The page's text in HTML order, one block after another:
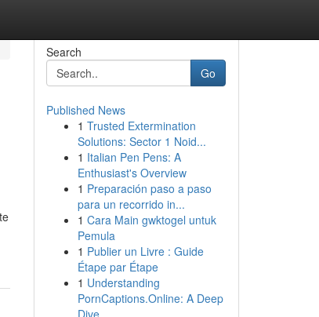
Search
Go
Published News
1 Trusted Extermination
Solutions: Sector 1 Noid...
1 Italian Pen Pens: A
Enthusiast's Overview
1 Preparación paso a paso
para un recorrido in...
1 Cara Main gwktogel untuk
Pemula
1 Publier un Livre : Guide
Étape par Étape
1 Understanding
PornCaptions.Online: A Deep
Dive